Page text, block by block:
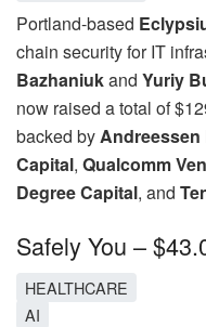
Portland-based
chain security for IT
Bazhaniukand Yuriy
now raised a total of
backed by Andreessen
Capital, Qualcomm
Degree Capital, and
Safely You –
HEALTHCARE
AI